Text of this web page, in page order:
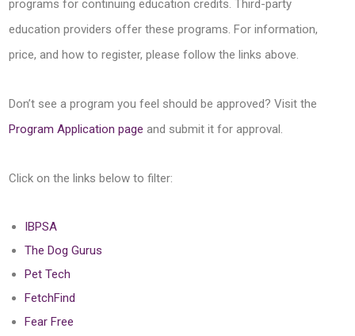
programs for continuing education credits. Third-party
education providers offer these programs. For information,
price, and how to register, please follow the links above.
Don’t see a program you feel should be approved? Visit the
Program Application page and submit it for approval.
Click on the links below to filter:
IBPSA
The Dog Gurus
Pet Tech
FetchFind
Fear Free